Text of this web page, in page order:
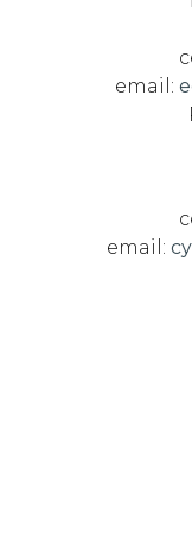
email:
email: